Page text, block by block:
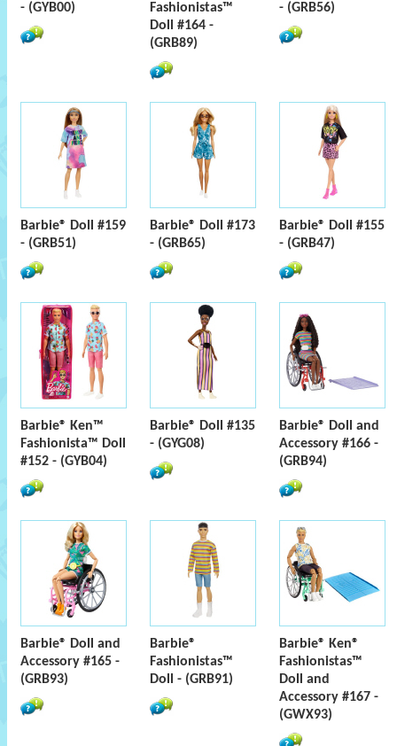
- (GYB00)
Fashionistas™
Doll #164 -
(GRB89)
- (GRB56)
Barbie® Doll #159
- (GRB51)
Barbie® Doll #173
- (GRB65)
Barbie® Doll #155
- (GRB47)
Barbie® Ken™
Fashionista™ Doll
#152 - (GYB04)
Barbie® Doll #135
- (GYG08)
Barbie® Doll and
Accessory #166 -
(GRB94)
Barbie® Doll and
Accessory #165 -
(GRB93)
Barbie®
Fashionistas™
Doll - (GRB91)
Barbie® Ken®
Fashionistas™
Doll and
Accessory #167 -
(GWX93)